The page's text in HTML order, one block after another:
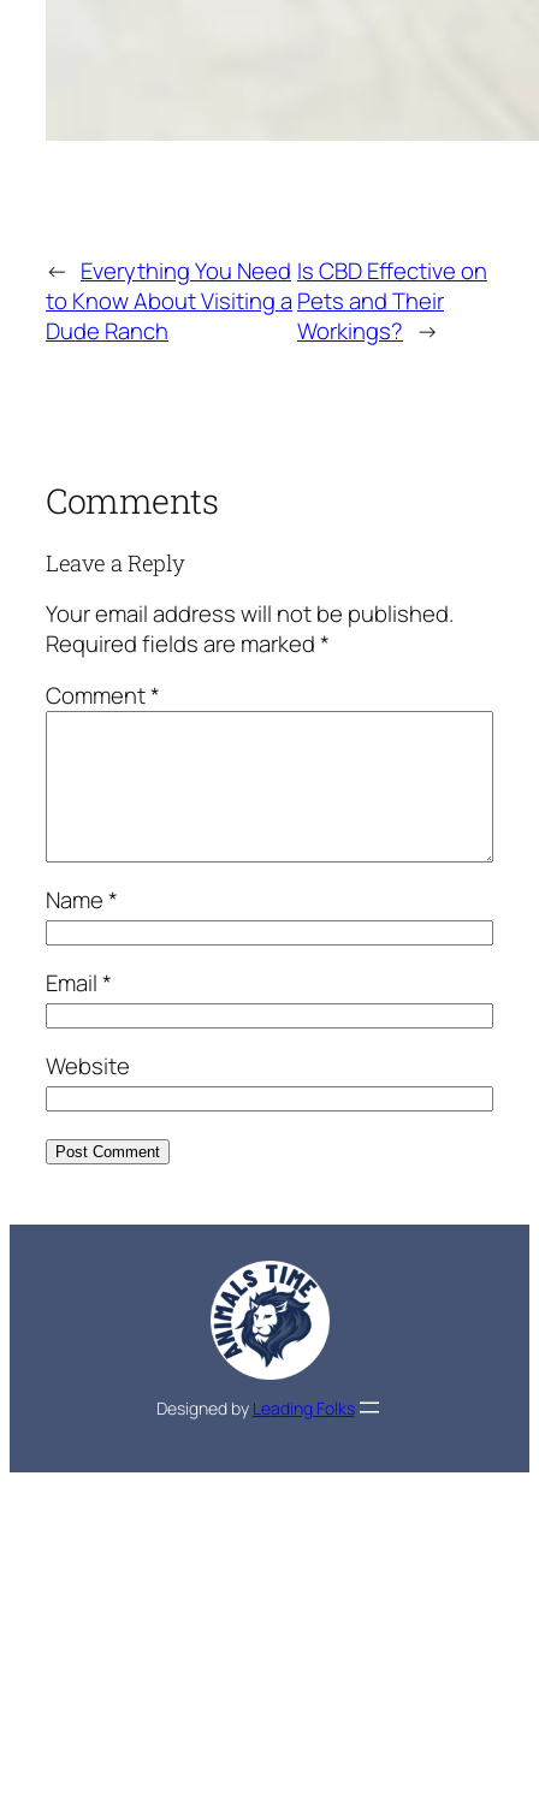
← Everything You Need
to Know About Visiting a
Dude Ranch
Is CBD Effective on
Pets and Their
Workings? →
Comments
Leave a Reply
Your email address will not be published.
Required fields are marked*
Comment*
Name*
Email*
Website
Designed by Leading Folks